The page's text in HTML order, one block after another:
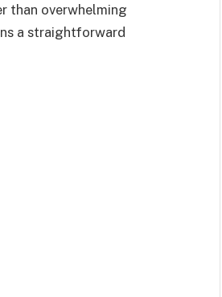
than overwhelming
a straightforward